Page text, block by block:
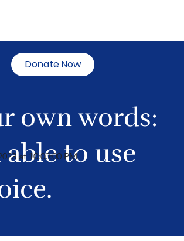
Donate Now
own words:
able to use
at 10:00:00 PM